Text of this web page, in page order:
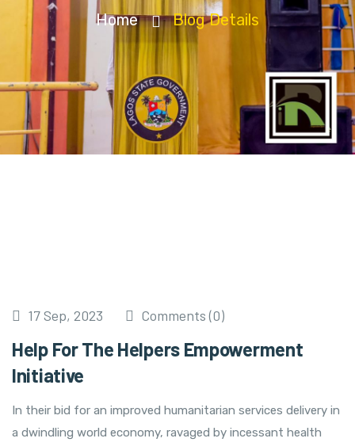
Home Blog Details
17 Sep, 2023 Comments (0)
Help For The Helpers Empowerment
Initiative
In their bid for an improved humanitarian services delivery in
a dwindling world economy, ravaged by incessant health